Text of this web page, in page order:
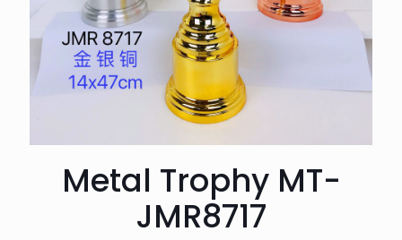
Metal Trophy MT-
JMR8717